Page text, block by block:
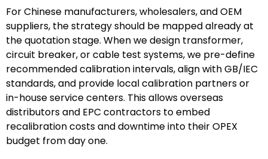
For Chinese manufacturers, wholesalers, and OEM
suppliers, the strategy should be mapped already at
the quotation stage. When we design transformer,
circuit breaker, or cable test systems, we pre-define
recommended calibration intervals, align with GB/IEC
standards, and provide local calibration partners or
in-house service centers. This allows overseas
distributors and EPC contractors to embed
recalibration costs and downtime into their OPEX
budget from day one.